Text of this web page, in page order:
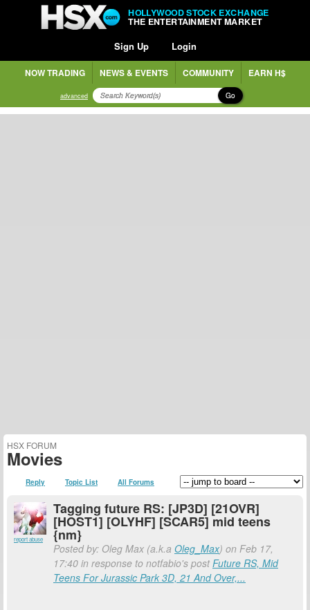
HOLLYWOOD STOCK EXCHANGE
THE ENTERTAINMENT MARKET
Sign Up Login
NOW TRADING NEWS & EVENTS COMMUNITY EARN H$
advanced Go
HSX FORUM
Movies
Reply Topic List All Forums
report abuse
Tagging future RS: [JP3D] [21OVR]
[HOST1] [OLYHF] [SCAR5] mid teens
{nm}
Posted by: Oleg Max (a.k.a Oleg_Max) on Feb 17,
17:40 in response to notfabio's postFuture RS, Mid
Teens For Jurassic Park 3D, 21 And Over,...